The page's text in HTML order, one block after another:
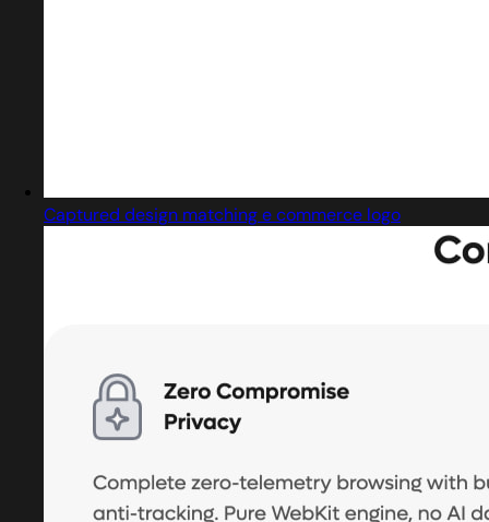
Captured design matching e commerce logo